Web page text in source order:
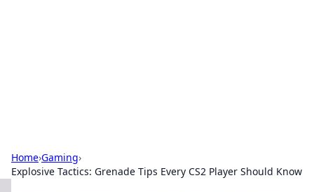
Home›Gaming›
Explosive Tactics: Grenade Tips Every CS2 Player Should Know